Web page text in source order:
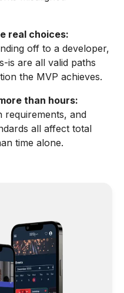
real choices:
off to a developer,
is are all valid paths
the MVP achieves.
than hours:
requirements, and
all affect total
time alone.